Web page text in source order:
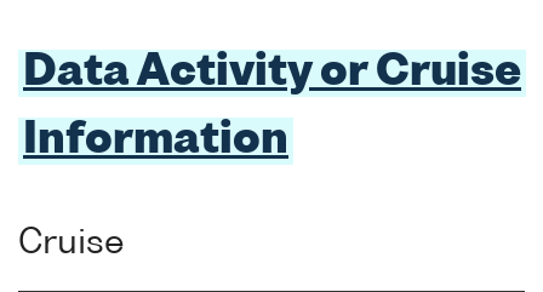
Data Activity or Cruise
Information
Cruise